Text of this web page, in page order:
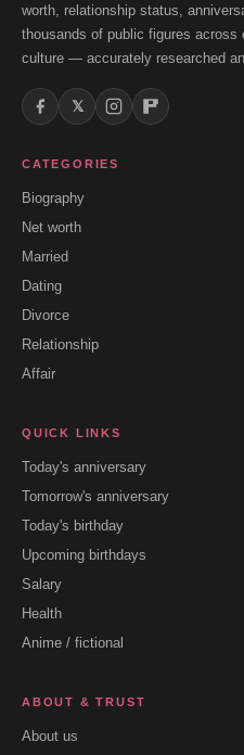
worth, relationship status,
thousands of public figures across
culture — accurately researched
𝕏
CATEGORIES
Biography
Net worth
Married
Dating
Divorce
Relationship
Affair
QUICK LINKS
Today's anniversary
Tomorrow's anniversary
Today's birthday
Upcoming birthdays
Salary
Health
Anime / fictional
ABOUT & TRUST
About us